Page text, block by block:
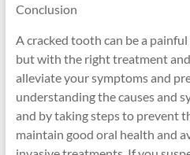
Conclusion
A cracked tooth can be a
but with the right treatment and
alleviate your symptoms and
understanding the causes and
and by taking steps to prevent
maintain good oral health and